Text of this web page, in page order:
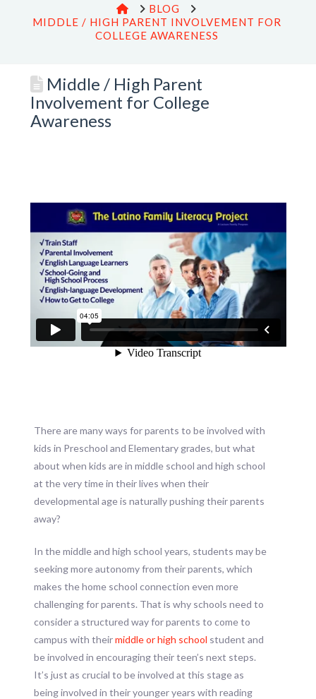
HOMEBLOG
MIDDLE / HIGH PARENT INVOLVEMENT FOR
COLLEGE AWARENESS
Middle / High Parent
Involvement for College
Awareness
There are many ways for parents to be involved with
kids in Preschool and Elementary grades, but what
about when kids are in middle school and high school
at the very time in their lives when their
developmental age is naturally pushing their parents
away?
In the middle and high school years, students may be
seeking more autonomy from their parents, which
makes the home school connection even more
challenging for parents. That is why schools need to
consider a structured way for parents to come to
campus with theirmiddle or high school student and
be involved in encouraging their teen’s next steps.
It’s just as crucial to be involved at this stage as
being involved in their younger years with reading